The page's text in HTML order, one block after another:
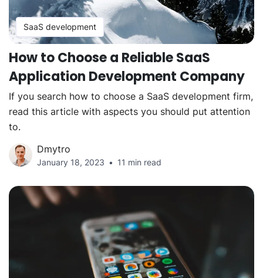
SaaS development
How to Choose a Reliable SaaS
Application Development Company
If you search how to choose a SaaS development firm,
read this article with aspects you should put attention
to.
Dmytro
January 18, 2023 11 min read